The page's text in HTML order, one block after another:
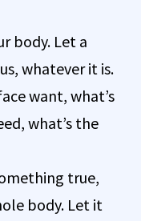
body. Let a
whatever it is.
want, what’s
what’s the
true,
body. Let it